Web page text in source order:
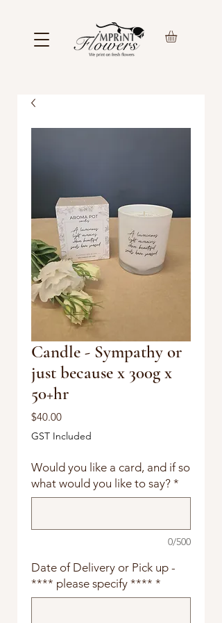
Candle - Sympathy or
just because x 300g x
50+hr
$40.00Price
GST Included
Would you like a card, and if so
what would you like to say? *
0/500
Date of Delivery or Pick up -
**** please specify **** *